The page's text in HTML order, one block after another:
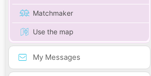
Matchmaker
Use the map
My Messages